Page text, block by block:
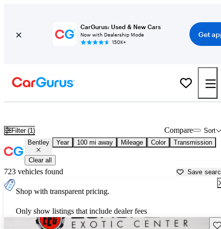
CarGurus: Used & New Cars
Now with Dealership Mode
150K+
Get
Filter (1) Sort
Compare
Bentley Year 100 mi away Mileage Color Transmission
Clear all
723 vehicles found Save
Shop with transparent pricing.
Only show listings that include dealer fees